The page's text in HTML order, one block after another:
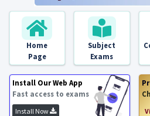
Home
Page
Subject
Exams
Install Our Web App
Fast access to exams
Install Now